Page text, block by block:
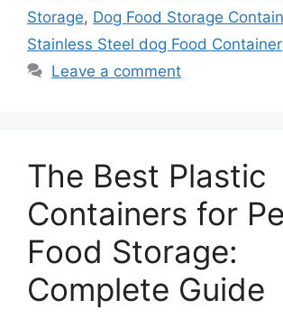
Storage, Dog Food Storage
Stainless Steel dog Food Container
Leave a comment
The Best Plastic
Containers for
Food Storage:
Complete Guide